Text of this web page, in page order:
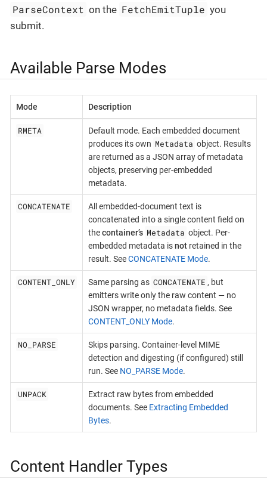
ParseContext on the FetchEmitTuple you
submit.
Available Parse Modes
Mode Description
RMETA
Default mode. Each embedded document
produces its own Metadata object. Results
are returned as a JSON array of metadata
objects, preserving per-embedded
metadata.
CONCATENATE
All embedded-document text is
concatenated into a single content field on
thecontainer’s Metadata object. Per-
embedded metadata isnotretained in the
result. SeeCONCATENATE Mode.
CONTENT_ONLY Same parsing as CONCATENATE , but
emitters write only the raw content — no
JSON wrapper, no metadata fields. See
CONTENT_ONLY Mode.
NO_PARSE
Skips parsing. Container-level MIME
detection and digesting (if configured) still
run. See NO_PARSE Mode.
UNPACK
Extract raw bytes from embedded
documents. See Extracting Embedded
Bytes.
Content Handler Types